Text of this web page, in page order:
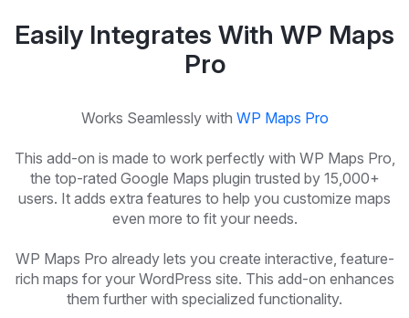
Easily Integrates With WP Maps
Pro
Works Seamlessly with WP Maps Pro
This add-on is made to work perfectly with WP Maps Pro,
the top-rated Google Maps plugin trusted by 15,000+
users. It adds extra features to help you customize maps
even more to fit your needs.
WP Maps Pro already lets you create interactive, feature-
rich maps for your WordPress site. This add-on enhances
them further with specialized functionality.